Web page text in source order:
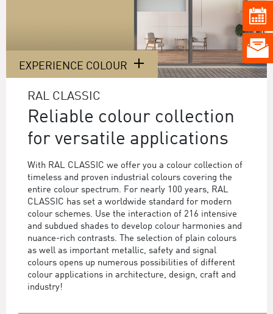
EXPERIENCE COLOUR
RAL CLASSIC
Reliable colour collection
for versatile applications
With RAL CLASSIC we offer you a colour collection of
timeless and proven industrial colours covering the
entire colour spectrum. For nearly 100 years, RAL
CLASSIC has set a worldwide standard for modern
colour schemes. Use the interaction of 216 intensive
and subdued shades to develop colour harmonies and
nuance-rich contrasts. The selection of plain colours
as well as important metallic, safety and signal
colours opens up numerous possibilities of different
colour applications in architecture, design, craft and
industry!